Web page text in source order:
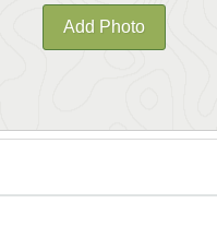
Add Photo